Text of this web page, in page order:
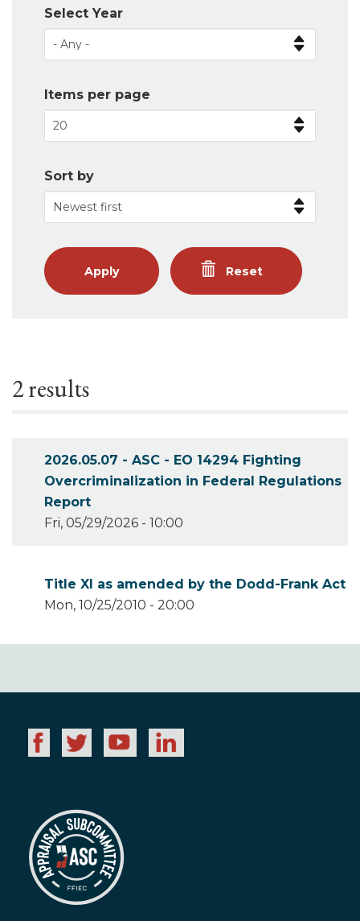
Select Year
Items per page
Sort by
Apply Reset
2 results
2026.05.07 - ASC - EO 14294 Fighting
Overcriminalization in Federal Regulations
Report
Fri, 05/29/2026 - 10:00
Title XI as amended by the Dodd-Frank Act
Mon, 10/25/2010 - 20:00